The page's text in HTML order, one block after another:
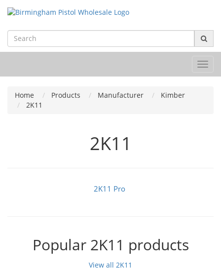
Home Products Manufacturer
Kimber
2K11
2K11
2K11 Pro
Popular 2K11 products
View all 2K11